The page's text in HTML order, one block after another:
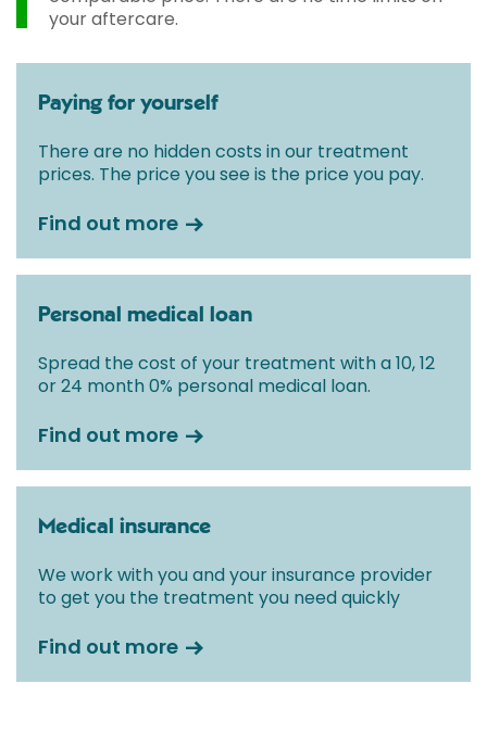
your aftercare.
Paying for yourself
There are no hidden costs in our treatment
prices. The price you see is the price you pay.
Find out more
Personal medical loan
Spread the cost of your treatment with a 10, 12
or 24 month 0% personal medical loan.
Find out more
Medical insurance
We work with you and your insurance provider
to get you the treatment you need quickly
Find out more